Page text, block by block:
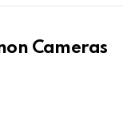
Cameras